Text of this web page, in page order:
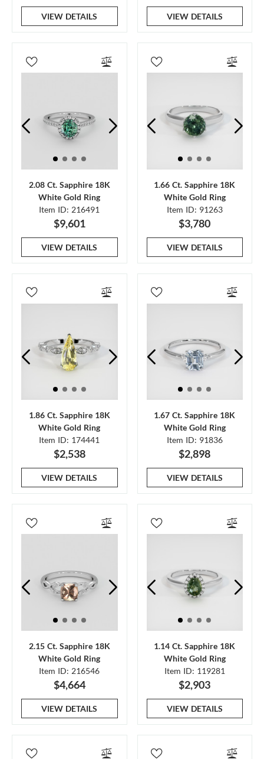
VIEW DETAILS VIEW DETAILS
2.08 Ct. Sapphire 18K
White Gold Ring
Item ID: 216491
$9,601
VIEW DETAILS
1.66 Ct. Sapphire 18K
White Gold Ring
Item ID: 91263
$3,780
VIEW DETAILS
1.86 Ct. Sapphire 18K
White Gold Ring
Item ID: 174441
$2,538
VIEW DETAILS
1.67 Ct. Sapphire 18K
White Gold Ring
Item ID: 91836
$2,898
VIEW DETAILS
2.15 Ct. Sapphire 18K
White Gold Ring
Item ID: 216546
$4,664
VIEW DETAILS
1.14 Ct. Sapphire 18K
White Gold Ring
Item ID: 119281
$2,903
VIEW DETAILS